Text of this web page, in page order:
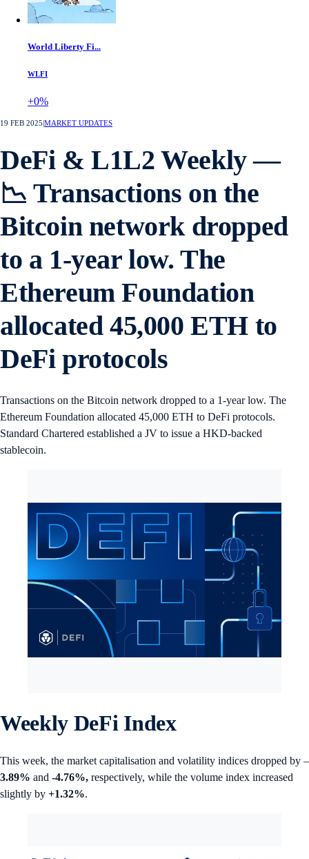
World Liberty Fi...
WLFI
+0%
19 FEB 2025 MARKET UPDATES
DeFi & L1L2 Weekly —
📉 Transactions on the
Bitcoin network dropped
to a 1-year low. The
Ethereum Foundation
allocated 45,000 ETH to
DeFi protocols
Transactions on the Bitcoin network dropped to a 1-year low. The
Ethereum Foundation allocated 45,000 ETH to DeFi protocols.
Standard Chartered established a JV to issue a HKD-backed
stablecoin.
Weekly DeFi Index
This week, the market capitalisation and volatility indices dropped by –
3.89% and -4.76%, respectively, while the volume index increased
slightly by +1.32%.